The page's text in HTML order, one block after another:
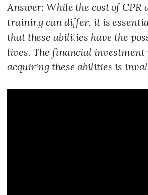
Answer: While the cost of CPR
training can differ, it is
that these abilities have the
lives. The financial investment
acquiring these abilities is